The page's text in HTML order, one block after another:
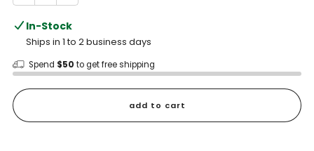
In-Stock
Ships in 1 to 2 business days
Spend $50 to get free shipping
add to cart